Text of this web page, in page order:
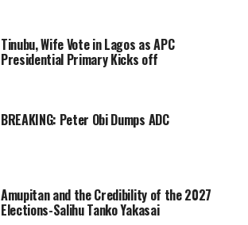
Tinubu, Wife Vote in Lagos as APC
Presidential Primary Kicks off
BREAKING: Peter Obi Dumps ADC
Amupitan and the Credibility of the 2027
Elections-Salihu Tanko Yakasai